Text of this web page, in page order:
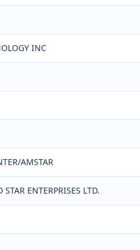
INC
AMSTAR
ENTERPRISES LTD.